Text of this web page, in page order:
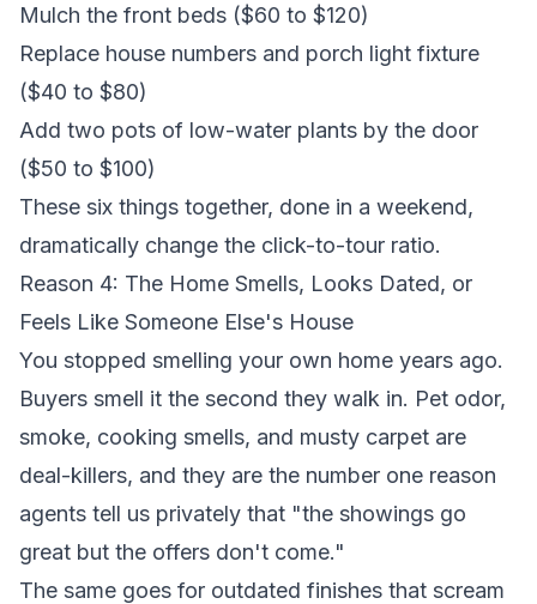
Mulch the front beds ($60 to $120)
Replace house numbers and porch light fixture
($40 to $80)
Add two pots of low-water plants by the door
($50 to $100)
These six things together, done in a weekend,
dramatically change the click-to-tour ratio.
Reason 4: The Home Smells, Looks Dated, or
Feels Like Someone Else's House
You stopped smelling your own home years ago.
Buyers smell it the second they walk in. Pet odor,
smoke, cooking smells, and musty carpet are
deal-killers, and they are the number one reason
agents tell us privately that "the showings go
great but the offers don't come."
The same goes for outdated finishes that scream